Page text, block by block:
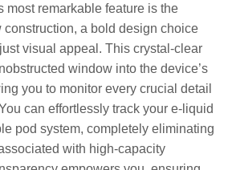
most remarkable feature is the
construction, a bold design choice
visual appeal. This crystal-clear
window into the device’s
you to monitor every crucial detail
can effortlessly track your e-liquid
pod system, completely eliminating
with high-capacity